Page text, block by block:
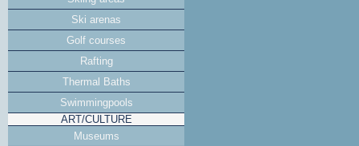
Ski arenas
Golf courses
Rafting
Thermal Baths
Swimmingpools
ART/CULTURE
Museums